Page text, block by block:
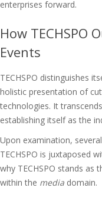
enterprises forward.
How TECHSPO
Events
TECHSPO distinguishes
holistic presentation of
technologies. It
establishing itself as the
Upon examination,
TECHSPO is juxtaposed
why TECHSPO stands as
within the media domain.